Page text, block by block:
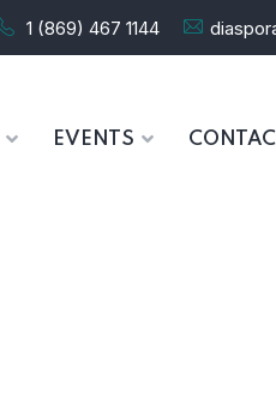
1 (869) 467 1144
EVENTS